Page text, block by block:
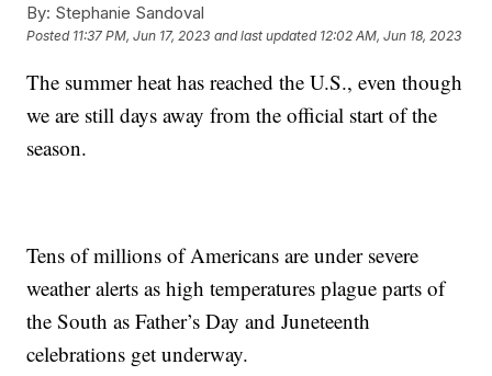
By: Stephanie Sandoval
Posted 11:37 PM, Jun 17, 2023 and last updated 12:02 AM, Jun 18, 2023
The summer heat has reached the U.S., even though
we are still days away from the official start of the
season.
Tens of millions of Americans are under severe
weather alerts as high temperatures plague parts of
the South as Father’s Day and Juneteenth
celebrations get underway.